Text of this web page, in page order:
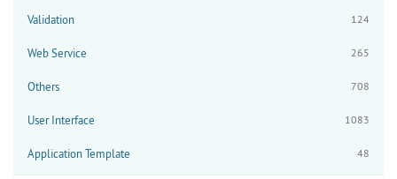
Validation 124
Web Service 265
Others 708
User Interface 1083
Application Template 48